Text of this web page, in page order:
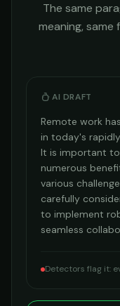
The same
meaning,
AI DRAFT
Remote work
in today's
It is important
numerous
various
carefully
to implement
seamless
Detectors flag it: